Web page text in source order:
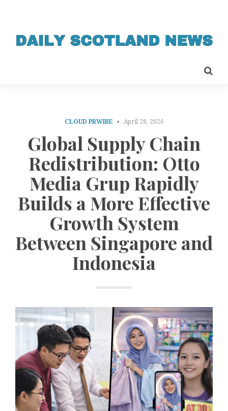
CLOUD PRWIRE April 28, 2026
Global Supply Chain
Redistribution: Otto
Media Grup Rapidly
Builds a More Effective
Growth System
Between Singapore and
Indonesia